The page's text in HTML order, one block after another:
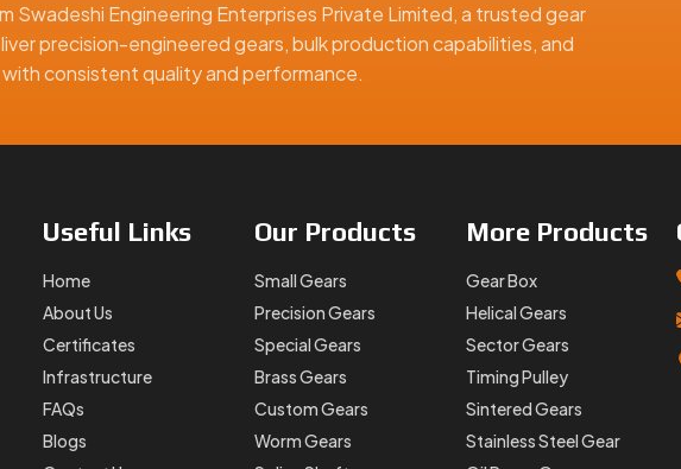
batch, we’re prepared to meet your exact requirements.
gears—we help you solve motion challenges in compact systems. If
and high reliability, we’ve got the precision parts to match.
design right the first time.
offering precision-engineered solutions for industrial, automotive, and
Engineering Enterprises Private Limited, a trusted gear
precision-engineered gears, bulk production capabilities, and
consistent quality and performance.
Useful Links
Home
About Us
Certificates
Infrastructure
FAQs
Blogs
Our Products
Small Gears
Precision Gears
Special Gears
Brass Gears
Custom Gears
Worm Gears
More Products
Gear Box
Helical Gears
Sector Gears
Timing Pulley
Sintered Gears
Stainless Steel Gear